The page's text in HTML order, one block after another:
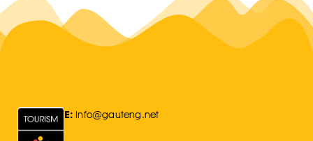
E: Info@gauteng.net